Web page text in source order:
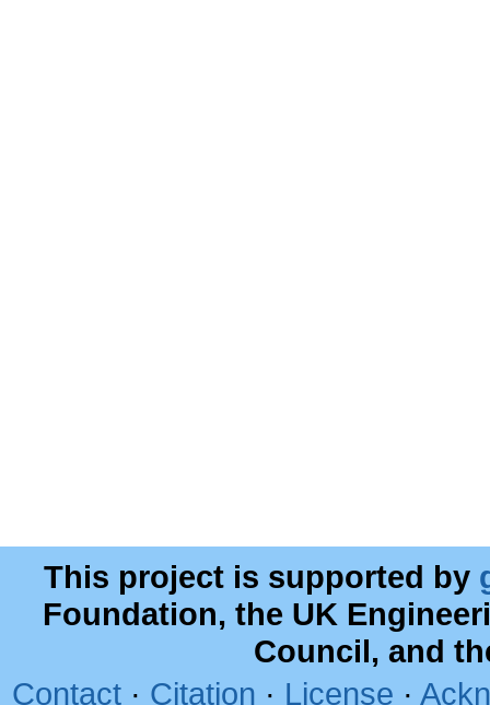
This project is supported by
Foundation, the UK
Council, and
Contact · Citation · License ·